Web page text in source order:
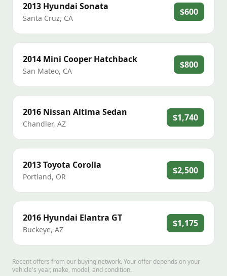
2013 Hyundai Sonata
Santa Cruz, CA
$600
2014 Mini Cooper Hatchback
San Mateo, CA
$800
2016 Nissan Altima Sedan
Chandler, AZ
$1,740
2013Toyota Corolla
Portland, OR
$2,500
2016 Hyundai Elantra GT
Buckeye, AZ
$1,175
Recent offers from our buying network. Your offer depends on your
vehicle's year, make, model, and condition.